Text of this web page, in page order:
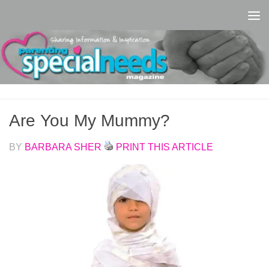
Are You My Mummy?
BY BARBARA SHER PRINT THIS ARTICLE